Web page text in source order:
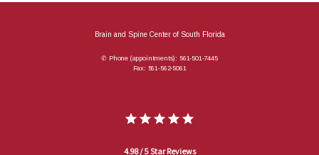
Brain and Spine Center of South Florida
✆ Phone (appointments): 561-501-7445
Fax: 561-562-5061
4.98 / 5 Star Reviews